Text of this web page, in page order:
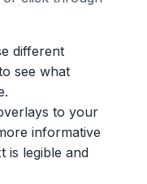
different
see what
to your
informative
is legible and